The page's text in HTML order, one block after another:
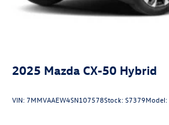
2025 Mazda CX-50 Hybrid
VIN: 7MMVAAEW4SN107578Stock:S7379Model: